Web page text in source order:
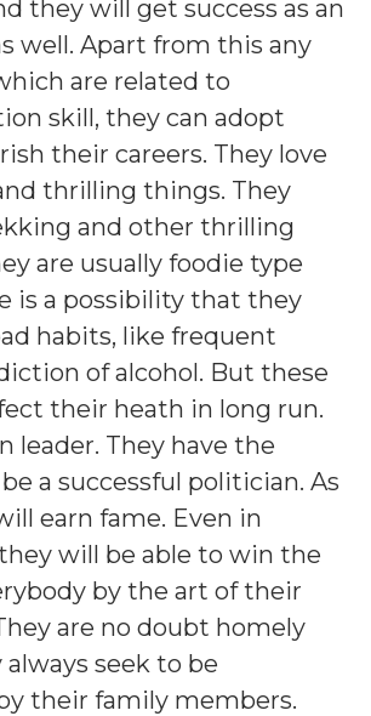
they will get success as an
well. Apart from this any
are related to
skill, they can adopt
their careers. They love
thrilling things. They
and other thrilling
are usually foodie type
is a possibility that they
habits, like frequent
of alcohol. But these
their heath in long run.
leader. They have the
a successful politician. As
earn fame. Even in
will be able to win the
by the art of their
are no doubt homely
always seek to be
their family members.